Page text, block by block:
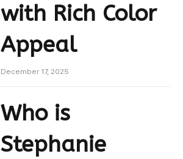
with Rich Color
Appeal
December 17, 2025
Who is
Stephanie